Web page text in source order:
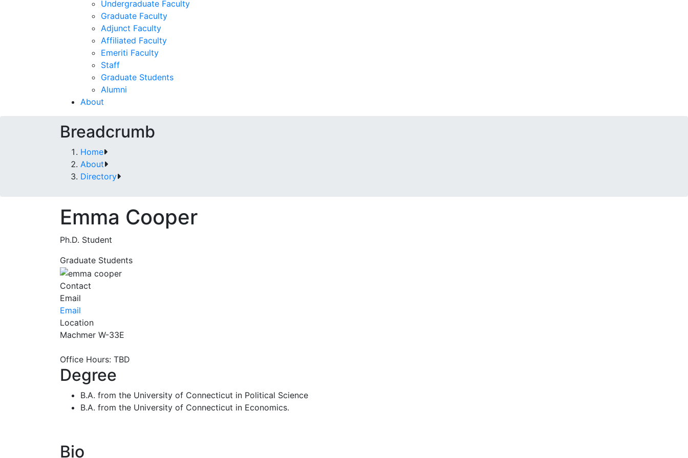
Undergraduate Faculty
Graduate Faculty
Adjunct Faculty
Affiliated Faculty
Emeriti Faculty
Staff
Graduate Students
Alumni
About
Breadcrumb
Home
About
Directory
Emma Cooper
Ph.D. Student
Graduate Students
Contact
Email
Email
Location
Machmer W-33E
Office Hours: TBD
Degree
B.A. from the University of Connecticut in Political Science
B.A. from the University of Connecticut in Economics.
Bio